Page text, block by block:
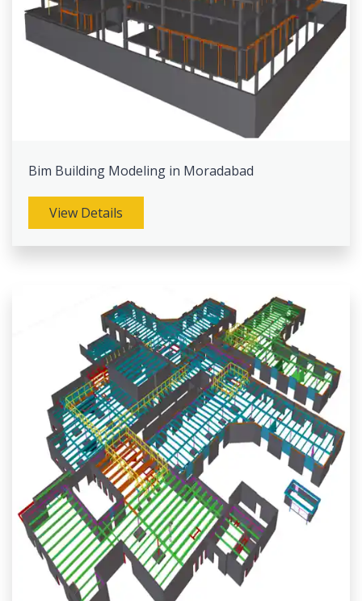
Bim Building Modeling in Moradabad
View Details